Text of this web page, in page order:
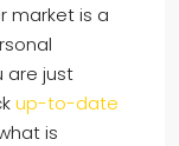
market is a
are just
up-to-date
is